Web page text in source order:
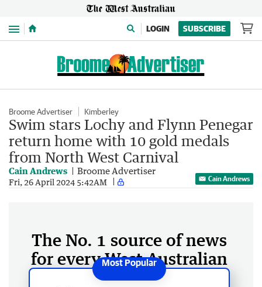
Menu LOGIN SUBSCRIBE
Broome Advertiser Kimberley
Swim stars Lochy and Flynn Penegar
return home with 10 gold medals
from North West Carnival
Cain Andrews Broome Advertiser
Fri, 26 April 2024 5:42AM Cain Andrews
The No. 1 source of news
for every West Australian